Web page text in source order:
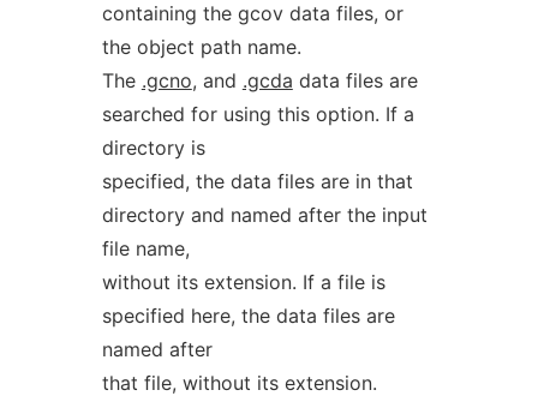
containing the gcov data files, or
the object path name.
The .gcno, and .gcda data files are
searched for using this option. If a
directory is
specified, the data files are in that
directory and named after the input
file name,
without its extension. If a file is
specified here, the data files are
named after
that file, without its extension.